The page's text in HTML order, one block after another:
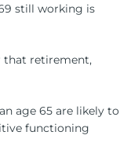
still working is
that retirement,
age 65 are likely to
functioning